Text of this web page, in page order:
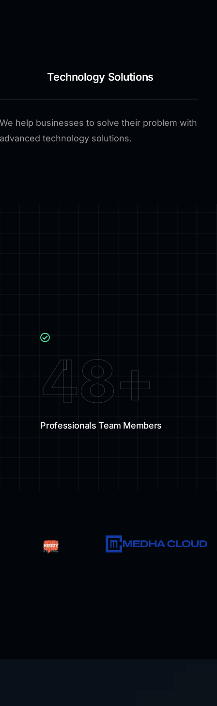
Technology Solutions
help businesses to solve their problem with
technology solutions.
48+
Professionals Team Members